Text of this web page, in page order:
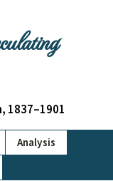
1837–1901
Analysis